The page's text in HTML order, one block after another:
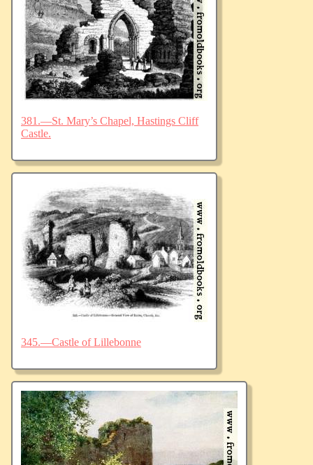
381.—St. Mary’s Chapel, Hastings Cliff
Castle.
345.—Castle of Lillebonne